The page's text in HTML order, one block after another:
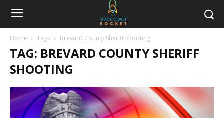
Home Tags Brevard County Sheriff Shooting
TAG: BREVARD COUNTY SHERIFF
SHOOTING